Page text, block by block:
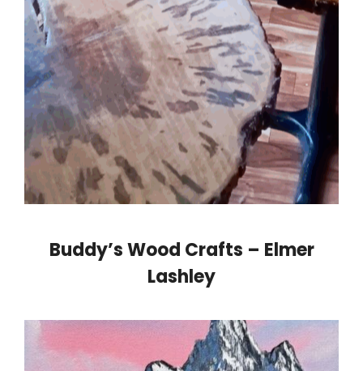
Buddy’s Wood Crafts – Elmer
Lashley